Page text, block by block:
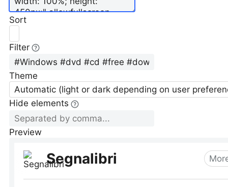
Sort
Filter
Theme
Automatic (light or dark depending on user
Hide elements
Preview